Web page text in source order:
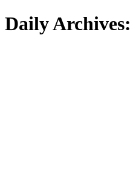
Daily Archives: